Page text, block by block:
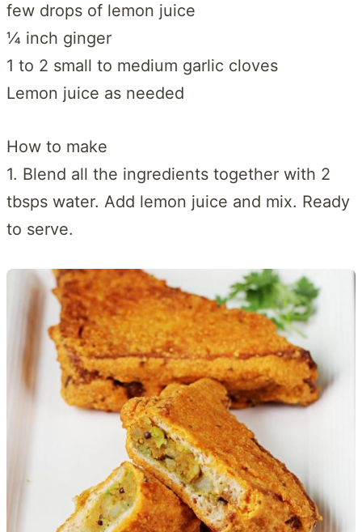
few drops of lemon juice
¼ inch ginger
1 to 2 small to medium garlic cloves
Lemon juice as needed
How to make
1. Blend all the ingredients together with 2
tbsps water. Add lemon juice and mix. Ready
to serve.